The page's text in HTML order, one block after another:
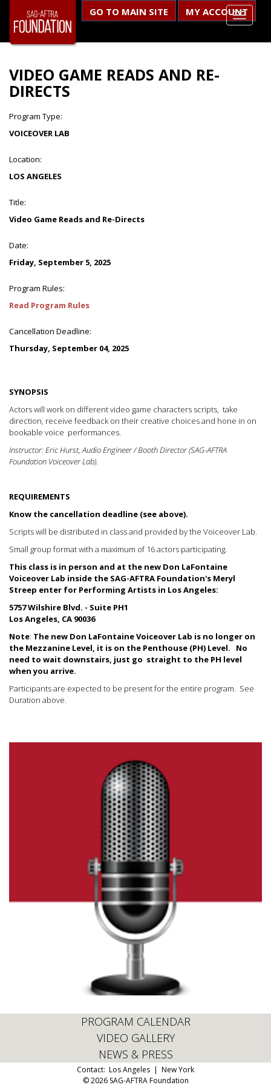
GO TO MAIN SITE MY ACCOUNT
VIDEO GAME READS AND RE-
DIRECTS
Program Type:
VOICEOVER LAB
Location:
LOS ANGELES
Title:
Video Game Reads and Re-Directs
Date:
Friday, September 5, 2025
Program Rules:
Read Program Rules
Cancellation Deadline:
Thursday, September 04, 2025
SYNOPSIS
Actors will work on different video game characters scripts, take
direction, receive feedback on their creative choices and hone in on
bookable voice performances.
Instructor: Eric Hurst, Audio Engineer / Booth Director (SAG-AFTRA
Foundation Voiceover Lab).
REQUIREMENTS
Know the cancellation deadline (see above).
Scripts will be distributed in class and provided by the Voiceover Lab.
Small group format with a maximum of 16 actors participating.
This class is in person and at the new Don LaFontaine
Voiceover Lab inside the SAG-AFTRA Foundation's Meryl
Streep enter for Performing Artists in Los Angeles:
5757 Wilshire Blvd. - Suite PH1
Los Angeles, CA 90036
Note: The new Don LaFontaine Voiceover Lab is no longer on
the Mezzanine Level, it is on the Penthouse (PH) Level. No
need to wait downstairs, just go straight to the PH level
when you arrive.
Participants are expected to be present for the entire program. See
Duration above.
PROGRAM CALENDAR
VIDEO GALLERY
NEWS & PRESS
Contact: Los Angeles | New York
© 2026 SAG-AFTRA Foundation